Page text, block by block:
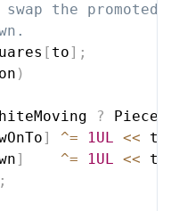
the promoted
[ to] ;
)
? Piece
] ^= 1UL << to
] ^= 1UL << to
;